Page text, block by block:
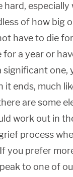
hard,
of how big or
have to die
a year or
one,
it ends, much
are some
work out in
process
you prefer
to one of